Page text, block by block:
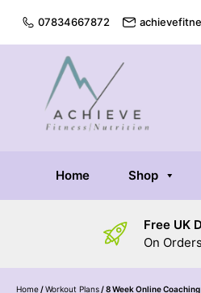
07834667872
Home Shop
Free UK
On
Home/Workout Plans/ 8 Week Online Coaching